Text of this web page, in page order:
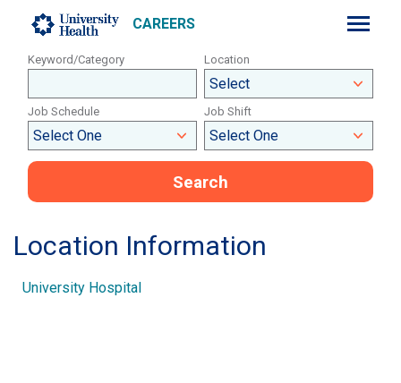
CAREERS
Keyword/Category Location
Job Schedule Job Shift
Search
Location Information
University Hospital